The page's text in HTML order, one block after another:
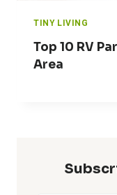
TINY LIVING
Top 10 RV
Area